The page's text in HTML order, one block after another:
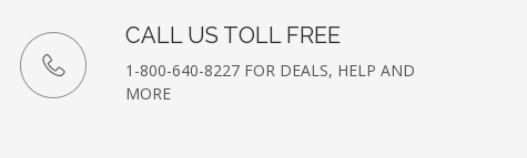
CALL US TOLL FREE
1-800-640-8227 FOR DEALS, HELP AND
MORE